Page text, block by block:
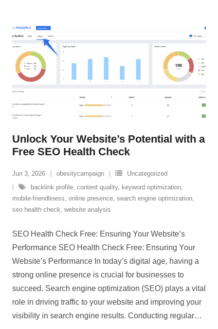
Unlock Your Website’s Potential with a
Free SEO Health Check
Jun 3, 2026 obesitycampaign
Uncategorized
backlink profile, content quality, keyword optimization,
mobile-friendliness, online presence, search engine optimization,
seo health check, website analysis
SEO Health Check Free: Ensuring Your Website’s
Performance SEO Health Check Free: Ensuring Your
Website’s Performance In today’s digital age, having a
strong online presence is crucial for businesses to
succeed. Search engine optimization (SEO) plays a vital
role in driving traffic to your website and improving your
visibility in search engine results. Conducting regular…